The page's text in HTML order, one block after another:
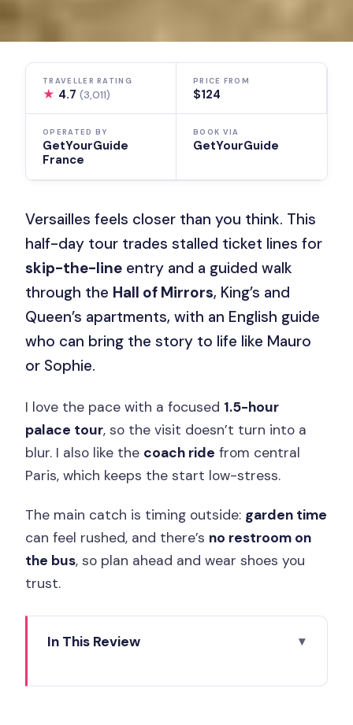
TRAVELLER RATING
★ 4.7(3,011)
PRICE FROM
$124
OPERATED BY
GetYourGuide
France
BOOK VIA
GetYourGuide
Versailles feels closer than you think. This
half-day tour trades stalled ticket lines for
skip-the-line entry and a guided walk
through the Hall of Mirrors, King’s and
Queen’s apartments, with an English guide
who can bring the story to life like Mauro
or Sophie.
I love the pace with a focused 1.5-hour
palace tour, so the visit doesn’t turn into a
blur. I also like the coach ride from central
Paris, which keeps the start low-stress.
The main catch is timing outside: garden time
can feel rushed, and there’s no restroom on
the bus, so plan ahead and wear shoes you
trust.
In This Review